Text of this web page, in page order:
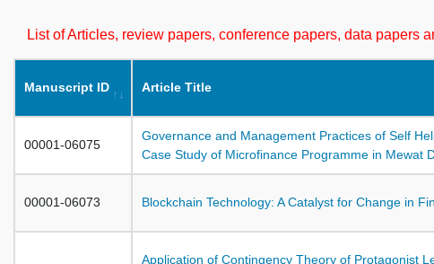
List of Articles, review papers, conference papers, data papers
Manuscript ID Article Title
00001-06075
Governance and Management Practices of Self
Case Study of Microfinance Programme in Mewat
00001-06073 Blockchain Technology: A Catalyst for Change in
Application of Contingency Theory of Protagonist